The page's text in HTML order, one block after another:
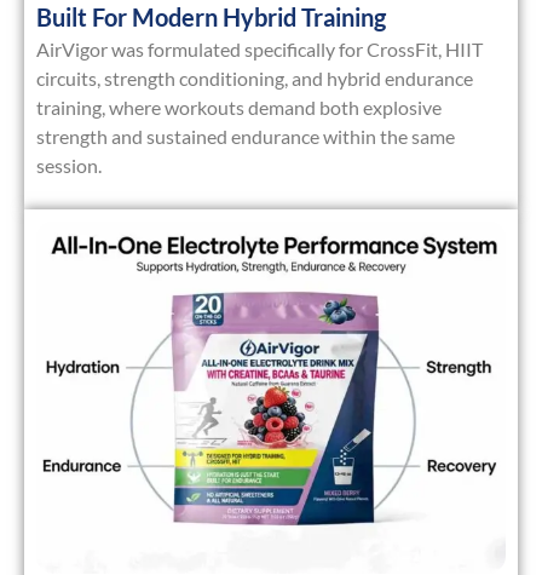
Built For Modern Hybrid Training
AirVigor was formulated specifically forCrossFit, HIIT
circuits, strength conditioning, and hybrid endurance
training , where workouts demand both explosive
strength and sustained endurance within the same
session.